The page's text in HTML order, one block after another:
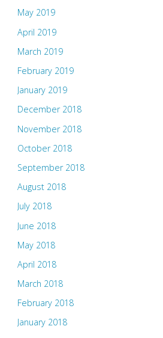
May 2019
April 2019
March 2019
February 2019
January 2019
December 2018
November 2018
October 2018
September 2018
August 2018
July 2018
June 2018
May 2018
April 2018
March 2018
February 2018
January 2018